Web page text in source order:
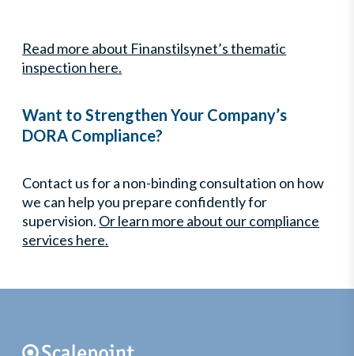
Read more about Finanstilsynet’s thematic
inspection here.
Want to Strengthen Your Company’s
DORA Compliance?
Contact us for a non-binding consultation on how
we can help you prepare confidently for
supervision. Or learn more about our compliance
services here.